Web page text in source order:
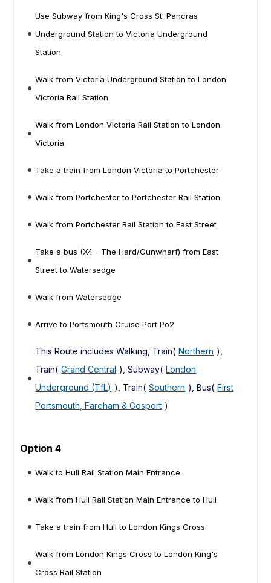
Use Subway from King's Cross St. Pancras
Underground Station to Victoria Underground
Station
Walk from Victoria Underground Station to London
Victoria Rail Station
Walk from London Victoria Rail Station to London
Victoria
Take a train from London Victoria to Portchester
Walk from Portchester to Portchester Rail Station
Walk from Portchester Rail Station to East Street
Take a bus (X4 - The Hard/Gunwharf) from East
Street to Watersedge
Walk from Watersedge
Arrive to Portsmouth Cruise Port Po2
This Route includes Walking, Train( Northern ),
Train( Grand Central ), Subway( London
Underground (TfL) ), Train( Southern ), Bus( First
Portsmouth, Fareham & Gosport )
Option 4
Walk to Hull Rail Station Main Entrance
Walk from Hull Rail Station Main Entrance to Hull
Take a train from Hull to London Kings Cross
Walk from London Kings Cross to London King's
Cross Rail Station